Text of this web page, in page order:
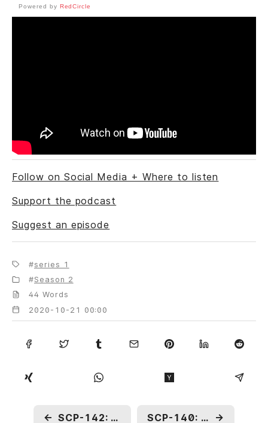
Powered by RedCircle
Follow on Social Media + Where to listen
Support the podcast
Suggest an episode
series 1
Season 2
44 Words
2020-10-21 00:00
← SCP-142: One-Armed Bandit SCP-140: An Incomplete Chronicle →